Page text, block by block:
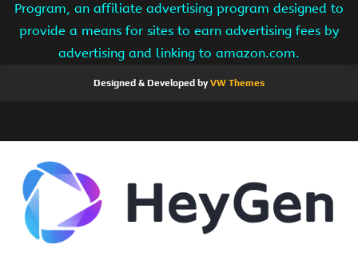
Program, an affiliate advertising program designed to
provide a means for sites to earn advertising fees by
advertising and linking to amazon.com.
Designed & Developed byVW Themes